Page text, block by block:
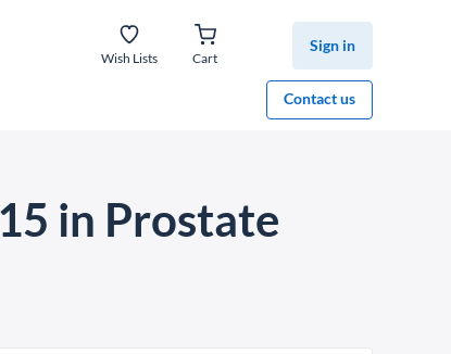
Wish Lists Cart
Sign in
Contact us
in Prostate